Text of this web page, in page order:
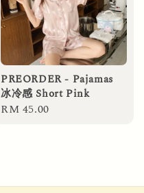
PREORDER - Pajamas
冰冷感 Short Pink
Regular
RM 45.00